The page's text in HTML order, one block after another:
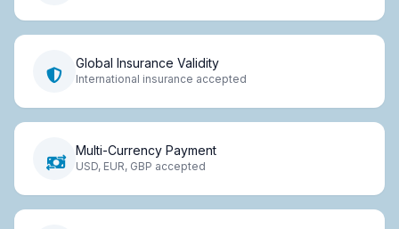
Global Insurance Validity
International insurance accepted
Multi-Currency Payment
USD, EUR, GBP accepted